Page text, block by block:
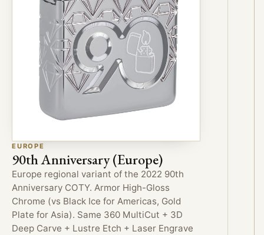
EUROPE
90th Anniversary (Europe)
Europe regional variant of the 2022 90th
Anniversary COTY. Armor High-Gloss
Chrome (vs Black Ice for Americas, Gold
Plate for Asia). Same 360 MultiCut + 3D
Deep Carve + Lustre Etch + Laser Engrave